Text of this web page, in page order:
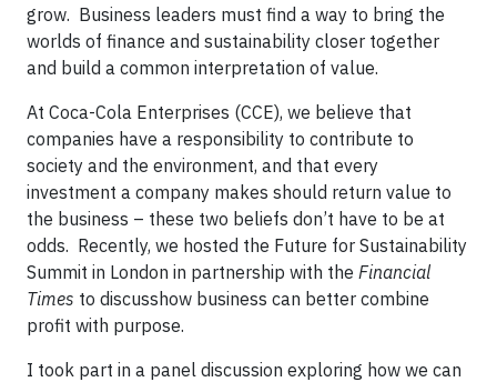
grow. Business leaders must find a way to bring the
worlds of finance and sustainability closer together
and build a common interpretation of value.
At Coca-Cola Enterprises (CCE), we believe that
companies have a responsibility to contribute to
society and the environment, and that every
investment a company makes should return value to
the business – these two beliefs don’t have to be at
odds. Recently, we hosted the Future for Sustainability
Summit in London in partnership with the Financial
Times to discuss how business can better combine
profit with purpose.
I took part in a panel discussion exploring how we can